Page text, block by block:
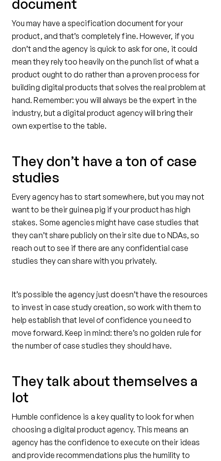
document
You may have a specification document for your
product, and that’s completely fine. However, if you
don’t and the agency is quick to ask for one, it could
mean they rely too heavily on the punch list of what a
product ought to do rather than a proven process for
building digital products that solves the real problem at
hand. Remember: you will always be the expert in the
industry, but a digital product agency will bring their
own expertise to the table.
They don’t have a ton of case
studies
Every agency has to start somewhere, but you may not
want to be their guinea pig if your product has high
stakes. Some agencies might have case studies that
they can’t share publicly on their site due to NDAs, so
reach out to see if there are any confidential case
studies they can share with you privately.
It’s possible the agency just doesn’t have the resources
to invest in case study creation, so work with them to
help establish that level of confidence you need to
move forward. Keep in mind: there’s no golden rule for
the number of case studies they should have.
They talk about themselves a
lot
Humble confidence is a key quality to look for when
choosing a digital product agency. This means an
agency has the confidence to execute on their ideas
and provide recommendations plus the humility to